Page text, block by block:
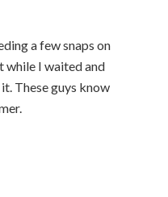
a few snaps on
while I waited and
These guys know